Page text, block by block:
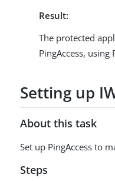
Result:
The protected
PingAccess, using
Setting up
About this task
Set up PingAccess to
Steps